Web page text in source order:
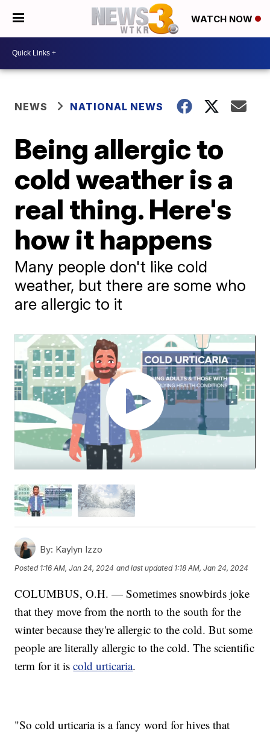
WATCH NOW
NEWS NATIONAL NEWS
Being allergic to
cold weather is a
real thing. Here's
how it happens
Many people don't like cold
weather, but there are some who
are allergic to it
By: Kaylyn Izzo
Posted 1:16 AM, Jan 24, 2024 and last updated 1:18 AM, Jan 24, 2024
COLUMBUS, O.H. — Sometimes snowbirds joke
that they move from the north to the south for the
winter because they're allergic to the cold. But some
people are literally allergic to the cold. The scientific
term for it iscold urticaria.
"So cold urticaria is a fancy word for hives that